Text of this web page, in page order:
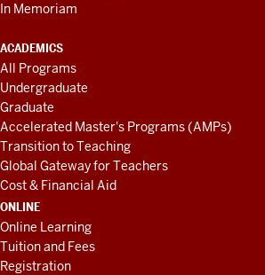
In Memoriam
ACADEMICS
All Programs
Undergraduate
Graduate
Accelerated Master's Programs (AMPs)
Transition to Teaching
Global Gateway for Teachers
Cost & Financial Aid
ONLINE
Online Learning
Tuition and Fees
Registration